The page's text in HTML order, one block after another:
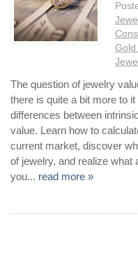
Gold
The question of jewelry
there is quite a bit more to
differences between
value. Learn how to
current market, discover
of jewelry, and realize what
you... read more »